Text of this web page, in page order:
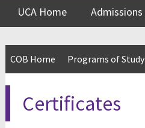
UCA Home Admissions
COB Home Programs of Study
Certificates